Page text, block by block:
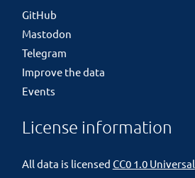
GitHub
Mastodon
Telegram
Improve the data
Events
License information
All data is licensed CC0 1.0 Universal